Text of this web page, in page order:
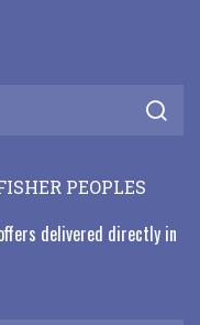
PEOPLES
delivered directly in